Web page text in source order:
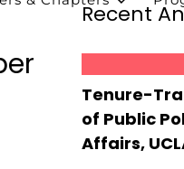
Recent
Tenure-
of Public
Affairs,